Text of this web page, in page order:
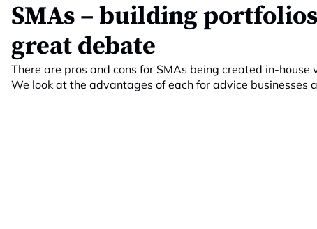
SMAs – building
great debate
There are pros and cons for SMAs being created in-
We look at the advantages of each for advice businesses